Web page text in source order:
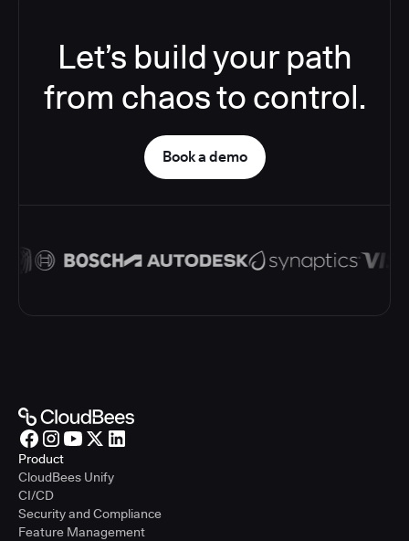
Let’s build your path
from chaos to control.
Book a demo
Product
CloudBees Unify
CI/CD
Security and Compliance
Feature Management